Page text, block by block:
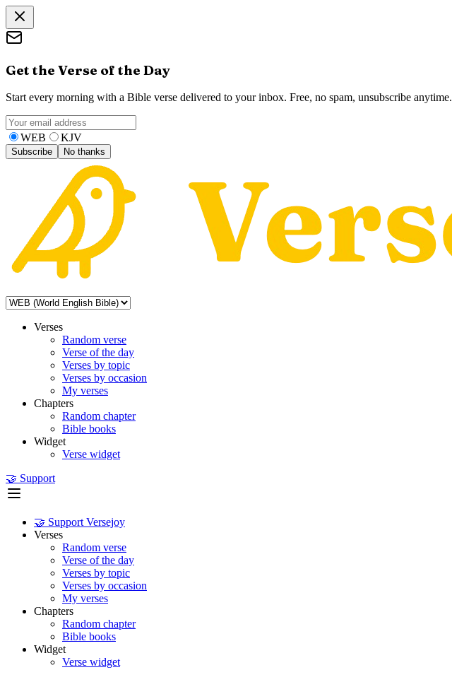
Get the Verse of the Day
Start every morning with a Bible verse delivered to your inbox. Free, no spam, unsubscribe anytime.
WEB KJV
Subscribe No thanks
Verses
Random verse
Verse of the day
Verses by topic
Verses by occasion
My verses
Chapters
Random chapter
Bible books
Widget
Verse widget
🤝 Support
🤝 Support Versejoy
Verses
Random verse
Verse of the day
Verses by topic
Verses by occasion
My verses
Chapters
Random chapter
Bible books
Widget
Verse widget